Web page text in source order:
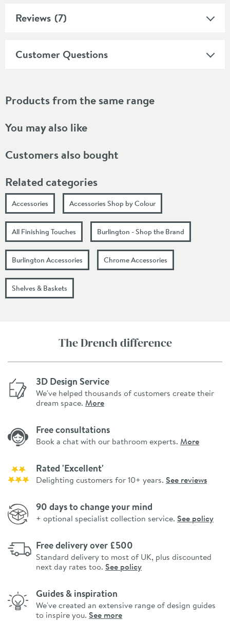
Reviews (7)
Customer Questions
Products from the same range
You may also like
Customers also bought
Related categories
Accessories Accessories Shop by Colour
All Finishing Touches Burlington - Shop the Brand
Burlington Accessories Chrome Accessories
Shelves & Baskets
The Drench difference
3D Design Service
We've helped thousands of customers create their
dream space. More
Free consultations
Book a chat with our bathroom experts. More
Rated 'Excellent'
Delighting customers for 10+ years. See reviews
90 days to change your mind
+ optional specialist collection service. See policy
Free delivery over £500
Standard delivery to most of UK, plus discounted
next day rates too. See policy
Guides & inspiration
We've created an extensive range of design guides
to inspire you. See more